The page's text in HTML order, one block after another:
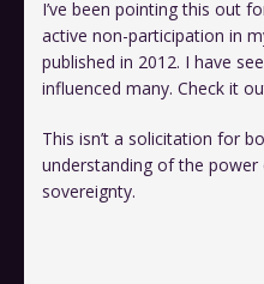
I’ve been pointing this out
active non-participation in
published in 2012. I have
influenced many. Check it
This isn’t a solicitation for
understanding of the power
sovereignty.